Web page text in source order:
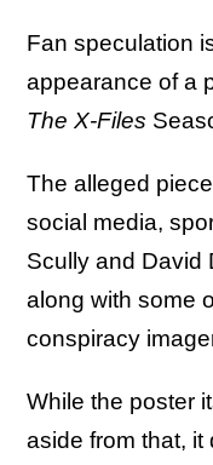
Fan speculation
appearance of a
The X-Files
The alleged
social media,
Scully and David
along with some
conspiracy
While the poster
aside from that, it